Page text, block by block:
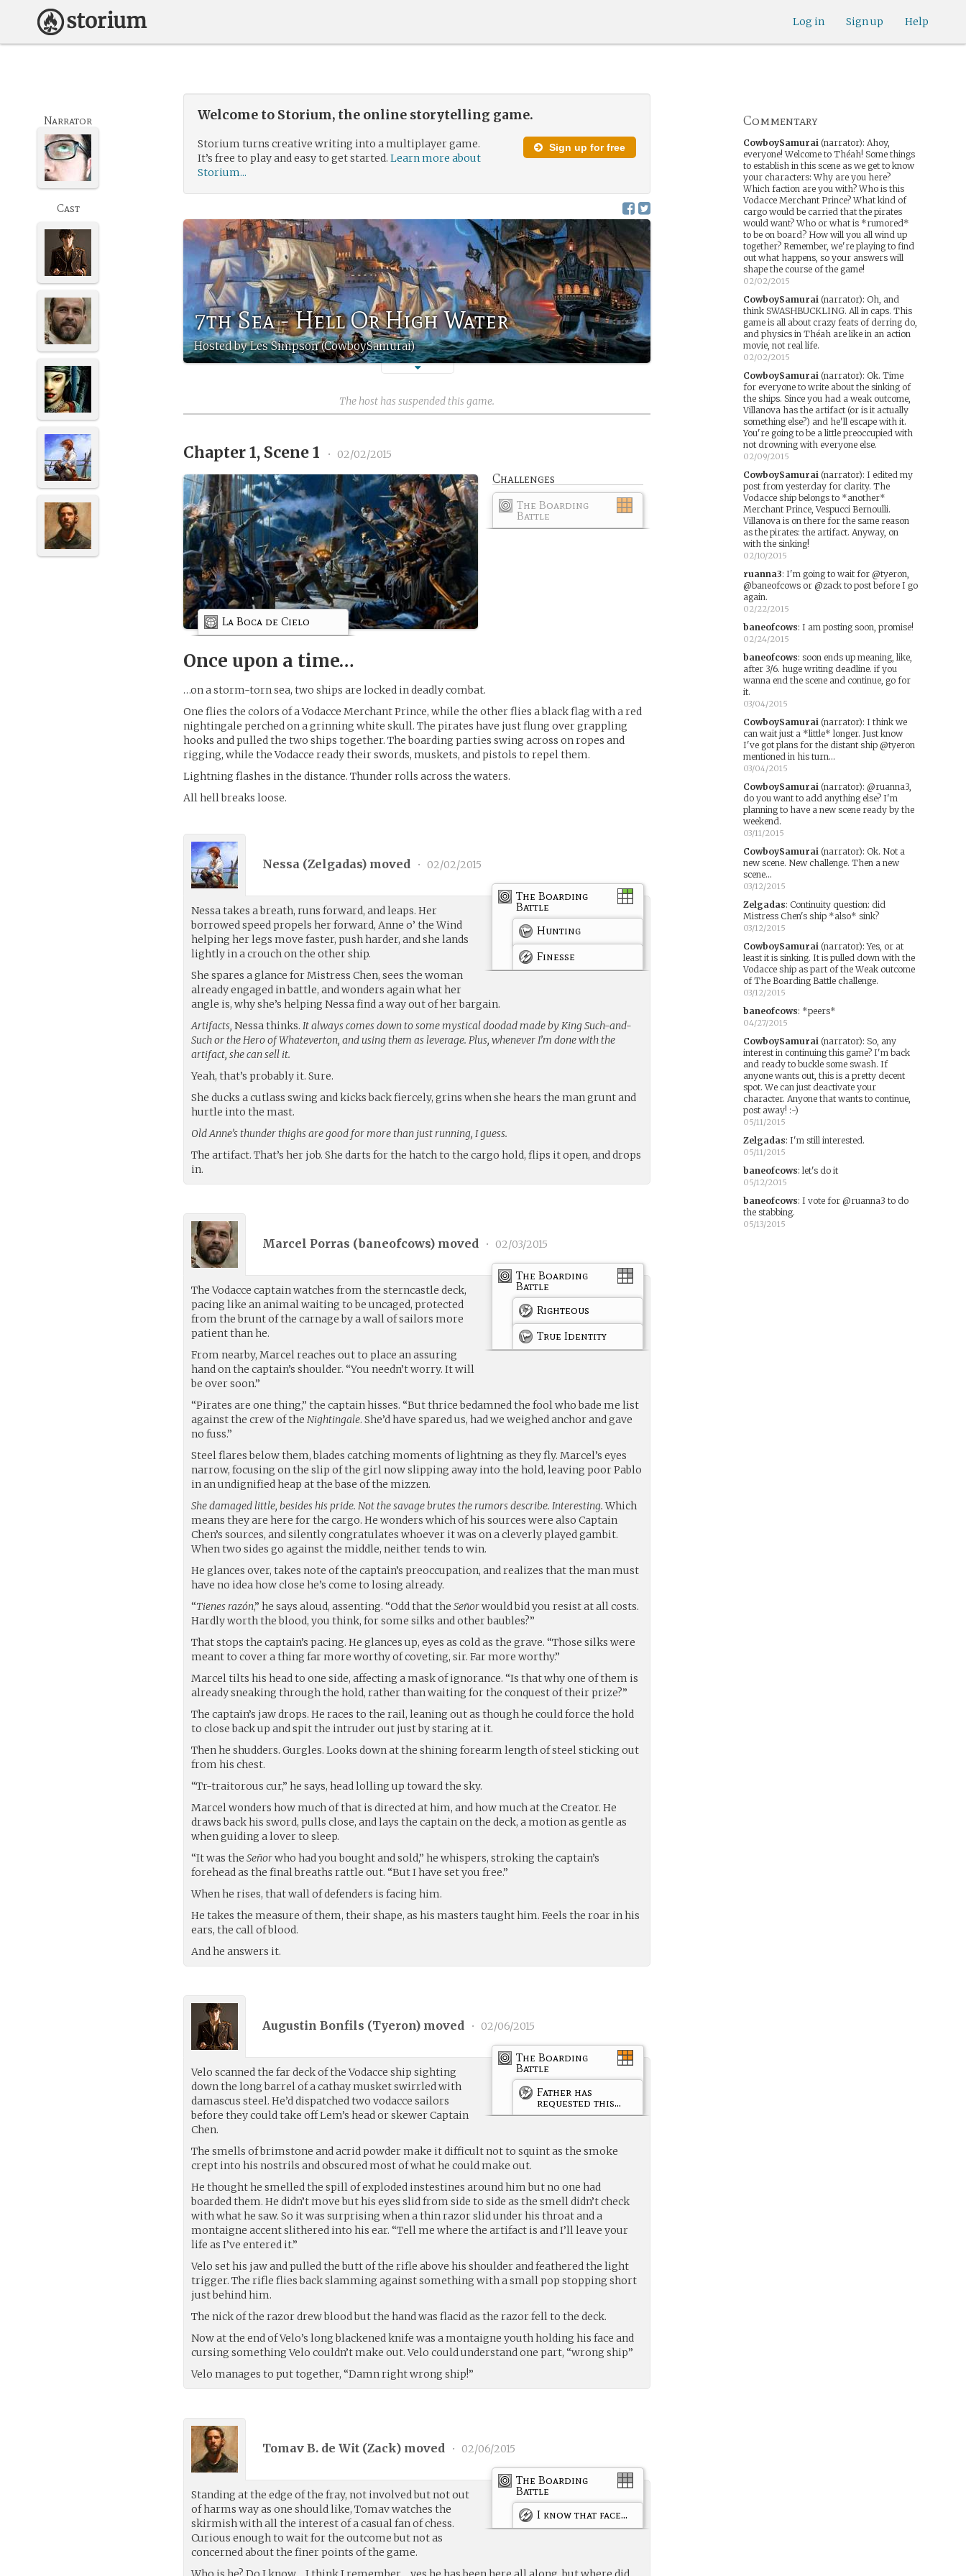
Help
Sign up
Log in
Welcome to Storium, the online storytelling game.
Sign up for free
Storium turns creative writing into a multiplayer game.
It’s free to play and easy to get started.Learn more about
Storium...
7th Sea - Hell Or High Water
Hosted by Les Simpson (CowboySamurai)
Narrator
Cast
The host has suspended this game.
Chapter 1, Scene 1 • 02/02/2015
Challenges
The Boarding
Battle
La Boca de Cielo
Once upon a time…
…on a storm-torn sea, two ships are locked in deadly combat.
One flies the colors of a Vodacce Merchant Prince, while the other flies a black flag with a red
nightingale perched on a grinning white skull. The pirates have just flung over grappling
hooks and pulled the two ships together. The boarding parties swing across on ropes and
rigging, while the Vodacce ready their swords, muskets, and pistols to repel them.
Lightning flashes in the distance. Thunder rolls across the waters.
All hell breaks loose.
Nessa (Zelgadas) moved • 02/02/2015
The Boarding
Battle
Hunting
Finesse
Nessa takes a breath, runs forward, and leaps. Her
borrowed speed propels her forward, Anne o’ the Wind
helping her legs move faster, push harder, and she lands
lightly in a crouch on the other ship.
She spares a glance for Mistress Chen, sees the woman
already engaged in battle, and wonders again what her
angle is, why she’s helping Nessa find a way out of her bargain.
Artifacts, Nessa thinks.It always comes down to some mystical doodad made by King Such-and-
Such or the Hero of Whateverton, and using them as leverage. Plus, whenever I’m done with the
artifact, she can sell it.
Yeah, that’s probably it. Sure.
She ducks a cutlass swing and kicks back fiercely, grins when she hears the man grunt and
hurtle into the mast.
Old Anne’s thunder thighs are good for more than just running, I guess.
The artifact. That’s her job. She darts for the hatch to the cargo hold, flips it open, and drops
in.
Marcel Porras (baneofcows) moved • 02/03/2015
The Boarding
Battle
Righteous
True Identity
The Vodacce captain watches from the sterncastle deck,
pacing like an animal waiting to be uncaged, protected
from the brunt of the carnage by a wall of sailors more
patient than he.
From nearby, Marcel reaches out to place an assuring
hand on the captain’s shoulder. “You needn’t worry. It will
be over soon.”
“Pirates are one thing,” the captain hisses. “But thrice bedamned the fool who bade me list
against the crew of theNightingale. She’d have spared us, had we weighed anchor and gave
no fuss.”
Steel flares below them, blades catching moments of lightning as they fly. Marcel’s eyes
narrow, focusing on the slip of the girl now slipping away into the hold, leaving poor Pablo
in an undignified heap at the base of the mizzen.
She damaged little, besides his pride. Not the savage brutes the rumors describe. Interesting.Which
means they are here for the cargo. He wonders which of his sources were also Captain
Chen’s sources, and silently congratulates whoever it was on a cleverly played gambit.
When two sides go against the middle, neither tends to win.
He glances over, takes note of the captain’s preoccupation, and realizes that the man must
have no idea how close he’s come to losing already.
“Tienes razón,” he says aloud, assenting. “Odd that theSeñorwould bid you resist at all costs.
Hardly worth the blood, you think, for some silks and other baubles?”
That stops the captain’s pacing. He glances up, eyes as cold as the grave. “Those silks were
meant to cover a thing far more worthy of coveting, sir. Far more worthy.”
Marcel tilts his head to one side, affecting a mask of ignorance. “Is that why one of them is
already sneaking through the hold, rather than waiting for the conquest of their prize?”
The captain’s jaw drops. He races to the rail, leaning out as though he could force the hold
to close back up and spit the intruder out just by staring at it.
Then he shudders. Gurgles. Looks down at the shining forearm length of steel sticking out
from his chest.
“Tr-traitorous cur,” he says, head lolling up toward the sky.
Marcel wonders how much of that is directed at him, and how much at the Creator. He
draws back his sword, pulls close, and lays the captain on the deck, a motion as gentle as
when guiding a lover to sleep.
“It was theSeñorwho had you bought and sold,” he whispers, stroking the captain’s
forehead as the final breaths rattle out. “But I have set you free.”
When he rises, that wall of defenders is facing him.
He takes the measure of them, their shape, as his masters taught him. Feels the roar in his
ears, the call of blood.
And he answers it.
Augustin Bonfils (Tyeron) moved • 02/06/2015
The Boarding
Battle
Father has
requested this...
Velo scanned the far deck of the Vodacce ship sighting
down the long barrel of a cathay musket swirrled with
damascus steel. He’d dispatched two vodacce sailors
before they could take off Lem’s head or skewer Captain
Chen.
The smells of brimstone and acrid powder make it difficult not to squint as the smoke
crept into his nostrils and obscured most of what he could make out.
He thought he smelled the spill of exploded instestines around him but no one had
boarded them. He didn’t move but his eyes slid from side to side as the smell didn’t check
with what he saw. So it was surprising when a thin razor slid under his throat and a
montaigne accent slithered into his ear. “Tell me where the artifact is and I’ll leave your
life as I’ve entered it.”
Velo set his jaw and pulled the butt of the rifle above his shoulder and feathered the light
trigger. The rifle flies back slamming against something with a small pop stopping short
just behind him.
The nick of the razor drew blood but the hand was flacid as the razor fell to the deck.
Now at the end of Velo’s long blackened knife was a montaigne youth holding his face and
cursing something Velo couldn’t make out. Velo could understand one part, “wrong ship”
Velo manages to put together, “Damn right wrong ship!”
Tomav B. de Wit (Zack) moved • 02/06/2015
The Boarding
Battle
I know that face...
Standing at the edge of the fray, not involved but not out
of harms way as one should like, Tomav watches the
skirmish with all the interest of a casual fan of chess.
Curious enough to wait for the outcome but not as
concerned about the finer points of the game.
Commentary
CowboySamurai(narrator): Ahoy,
everyone! Welcome to Théah! Some things
to establish in this scene as we get to know
your characters: Why are you here?
Which faction are you with? Who is this
Vodacce Merchant Prince? What kind of
cargo would be carried that the pirates
would want? Who or what is *rumored*
to be on board? How will you all wind up
together? Remember, we're playing to find
out what happens, so your answers will
shape the course of the game!
02/02/2015
CowboySamurai(narrator): Oh, and
think SWASHBUCKLING. All in caps. This
game is all about crazy feats of derring do,
and physics in Théah are like in an action
movie, not real life.
02/02/2015
CowboySamurai(narrator): Ok. Time
for everyone to write about the sinking of
the ships. Since you had a weak outcome,
Villanova has the artifact (or is it actually
something else?) and he'll escape with it.
You're going to be a little preoccupied with
not drowning with everyone else.
02/09/2015
CowboySamurai(narrator): I edited my
post from yesterday for clarity. The
Vodacce ship belongs to *another*
Merchant Prince, Vespucci Bernoulli.
Villanova is on there for the same reason
as the pirates: the artifact. Anyway, on
with the sinking!
02/10/2015
ruanna3: I'm going to wait for @tyeron,
@baneofcows or @zack to post before I go
again.
02/22/2015
baneofcows: I am posting soon, promise!
02/24/2015
baneofcows: soon ends up meaning, like,
after 3/6. huge writing deadline. if you
wanna end the scene and continue, go for
it.
03/04/2015
CowboySamurai(narrator): I think we
can wait just a *little* longer. Just know
I've got plans for the distant ship @tyeron
mentioned in his turn...
03/04/2015
CowboySamurai(narrator): @ruanna3,
do you want to add anything else? I'm
planning to have a new scene ready by the
weekend.
03/11/2015
CowboySamurai(narrator): Ok. Not a
new scene. New challenge. Then a new
scene...
03/12/2015
Zelgadas: Continuity question: did
Mistress Chen's ship *also* sink?
03/12/2015
CowboySamurai(narrator):Yes, or at
least it is sinking. It is pulled down with the
Vodacce ship as part of the Weak outcome
of The Boarding Battle challenge.
03/12/2015
baneofcows: *peers*
04/27/2015
CowboySamurai(narrator): So, any
interest in continuing this game? I'm back
and ready to buckle some swash. If
anyone wants out, this is a pretty decent
spot. We can just deactivate your
character. Anyone that wants to continue,
post away! :-)
05/11/2015
Zelgadas: I'm still interested.
05/11/2015
baneofcows: let's do it
05/12/2015
baneofcows: I vote for @ruanna3 to do
the stabbing.
05/13/2015